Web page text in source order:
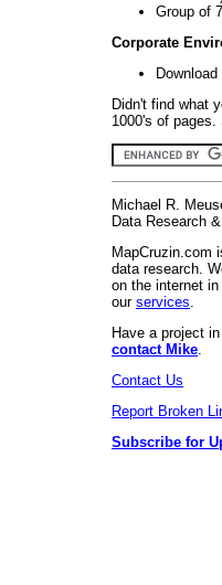
Group of
Corporate
Didn't find what
1000's of
Michael R.
Data Research
MapCruzin.com
data research.
on the internet
our services
Have a project
contact Mike
Contact Us
Report Broken
Subscribe for